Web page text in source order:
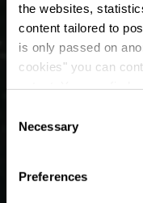
the websites,
content tailored to
is only passed on
cookies" you can
time.
Selection
Necessary
Preferences
4 minuten